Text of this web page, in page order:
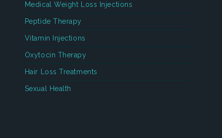
Medical Weight Loss Injections
Peptide Therapy
Vitamin Injections
Oxytocin Therapy
Hair Loss Treatments
Sexual Health